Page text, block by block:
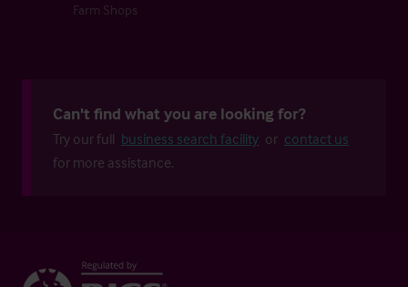
Farm Shops
Can't find what you are looking for?
Try our full business search facility or contact us
for more assistance.